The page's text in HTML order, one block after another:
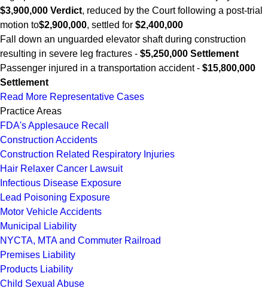
$3,900,000 Verdict, reduced by the Court following a post-trial
motion to$2,900,000, settled for $2,400,000
Fall down an unguarded elevator shaft during construction
resulting in severe leg fractures - $5,250,000 Settlement
Passenger injured in a transportation accident - $15,800,000
Settlement
Read More Representative Cases
Practice Areas
FDA's Applesauce Recall
Construction Accidents
Construction Related Respiratory Injuries
Hair Relaxer Cancer Lawsuit
Infectious Disease Exposure
Lead Poisoning Exposure
Motor Vehicle Accidents
Municipal Liability
NYCTA, MTA and Commuter Railroad
Premises Liability
Products Liability
Child Sexual Abuse